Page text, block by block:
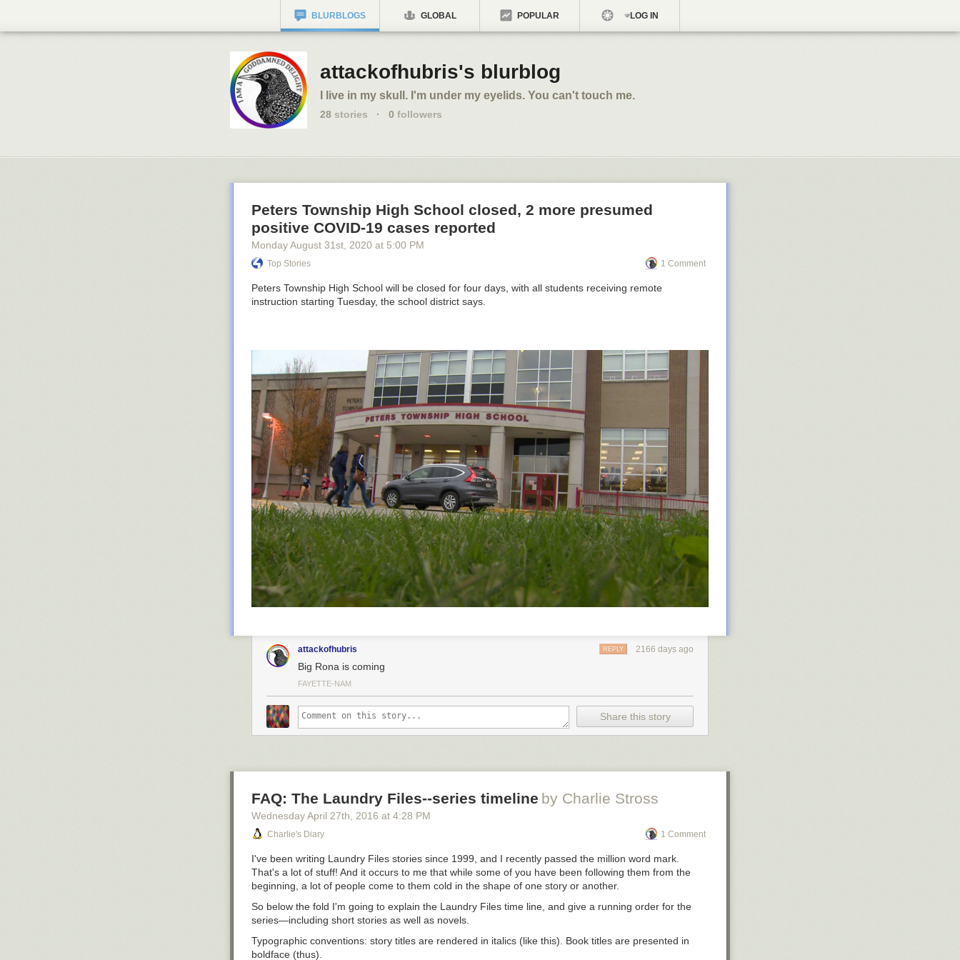
BLURBLOGS GLOBAL POPULAR LOG IN
attackofhubris's blurblog
I live in my skull. I'm under my eyelids. You can't touch me.
28 stories · 0 followers
Peters Township High School closed, 2 more presumed
positive COVID-19 cases reported
Monday August 31st , 2020 at 5:00 PM
Top Stories 1 Comment
Peters Township High School will be closed for four days, with all students receiving remote
instruction starting Tuesday, the school district says.
attackofhubris 2166 days ago
REPLY
Big Rona is coming
FAYETTE-NAM
Share this story
FAQ: The Laundry Files--series timeline by Charlie Stross
Wednesday April 27th , 2016 at 4:28 PM
Charlie's Diary 1 Comment
I've been writing Laundry Files stories since 1999, and I recently passed the million word mark.
That's a lot of stuff! And it occurs to me that while some of you have been following them from the
beginning, a lot of people come to them cold in the shape of one story or another.
So below the fold I'm going to explain the Laundry Files time line, and give a running order for the
series—including short stories as well as novels.
Typographic conventions: story titles are rendered in italics (like this). Book titles are presented in
boldface (thus).